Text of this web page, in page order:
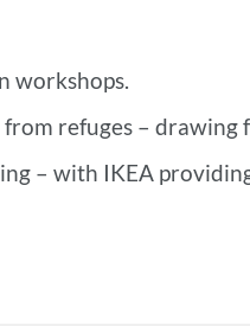
workshops.
refuges –
– with IKEA